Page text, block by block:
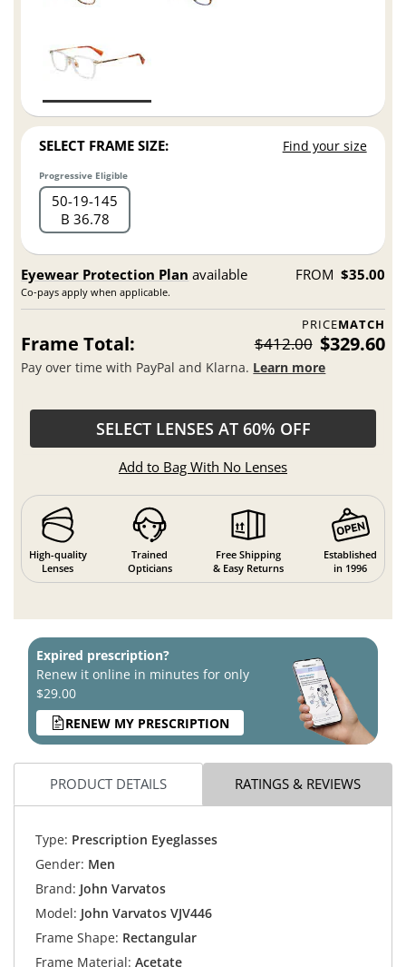
SELECT FRAME SIZE: Find your size
Progressive Eligible
50 19 145
B 36.78
Eyewear Protection Plan available
Co-pays apply when applicable.
FROM $35.00
PRICEMATCH
Frame Total: $412.00 $329.60
Pay over time with PayPal and Klarna. Learn more
SELECT LENSES AT 60% OFF
Add to Bag With No Lenses
High-quality
Lenses
Trained
Opticians
Free Shipping
& Easy Returns
Established
in 1996
Expired prescription?
Renew it online in minutes for only
$29.00
RENEW MY PRESCRIPTION
PRODUCT DETAILS RATINGS & REVIEWS
Type: Prescription Eyeglasses
Gender: Men
Brand: John Varvatos
Model: John Varvatos VJV446
Frame Shape: Rectangular
Frame Material: Acetate